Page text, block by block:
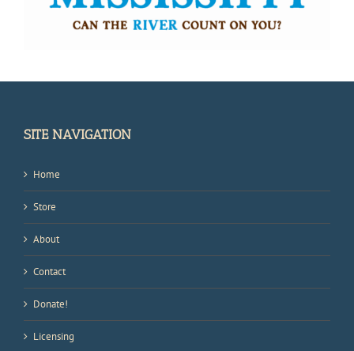
SITE NAVIGATION
Home
Store
About
Contact
Donate!
Licensing